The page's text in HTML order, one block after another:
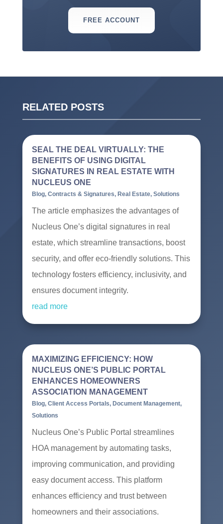
FREE ACCOUNT
RELATED POSTS
SEAL THE DEAL VIRTUALLY: THE
BENEFITS OF USING DIGITAL
SIGNATURES IN REAL ESTATE WITH
NUCLEUS ONE
Blog, Contracts & Signatures, Real Estate, Solutions
The article emphasizes the advantages of
Nucleus One’s digital signatures in real
estate, which streamline transactions, boost
security, and offer eco-friendly solutions. This
technology fosters efficiency, inclusivity, and
ensures document integrity.
read more
MAXIMIZING EFFICIENCY: HOW
NUCLEUS ONE’S PUBLIC PORTAL
ENHANCES HOMEOWNERS
ASSOCIATION MANAGEMENT
Blog, Client Access Portals, Document Management,
Solutions
Nucleus One’s Public Portal streamlines
HOA management by automating tasks,
improving communication, and providing
easy document access. This platform
enhances efficiency and trust between
homeowners and their associations.